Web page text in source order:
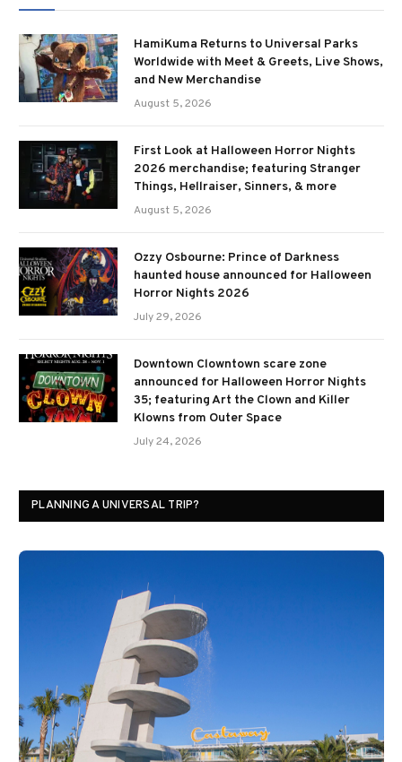
HamiKuma Returns to Universal Parks
Worldwide with Meet & Greets, Live Shows,
and New Merchandise
August 5, 2026
First Look at Halloween Horror Nights
2026 merchandise; featuring Stranger
Things, Hellraiser, Sinners, & more
August 5, 2026
Ozzy Osbourne: Prince of Darkness
haunted house announced for Halloween
Horror Nights 2026
July 29, 2026
Downtown Clowntown scare zone
announced for Halloween Horror Nights
35; featuring Art the Clown and Killer
Klowns from Outer Space
July 24, 2026
PLANNING A UNIVERSAL TRIP?